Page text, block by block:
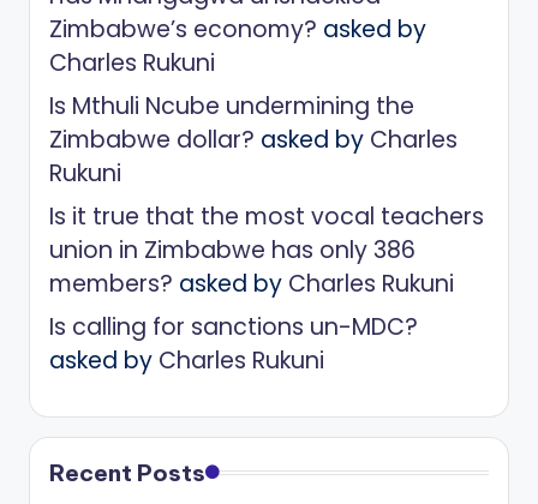
Zimbabwe’s economy? asked by
Charles Rukuni
Is Mthuli Ncube undermining the
Zimbabwe dollar? asked by Charles
Rukuni
Is it true that the most vocal teachers
union in Zimbabwe has only 386
members? asked by Charles Rukuni
Is calling for sanctions un-MDC?
asked by Charles Rukuni
Recent Posts